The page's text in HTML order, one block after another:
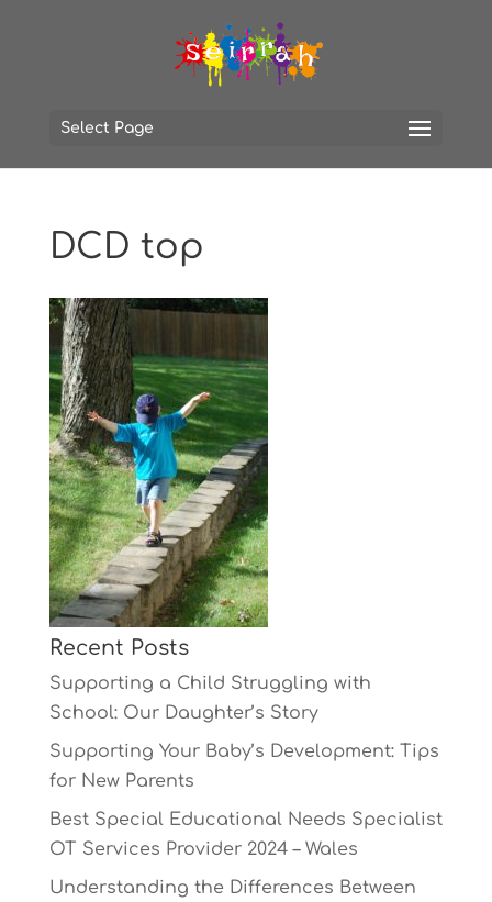
Select Page
DCD top
Recent Posts
Supporting a Child Struggling with
School: Our Daughter’s Story
Supporting Your Baby’s Development: Tips
for New Parents
Best Special Educational Needs Specialist
OT Services Provider 2024 – Wales
Understanding the Differences Between